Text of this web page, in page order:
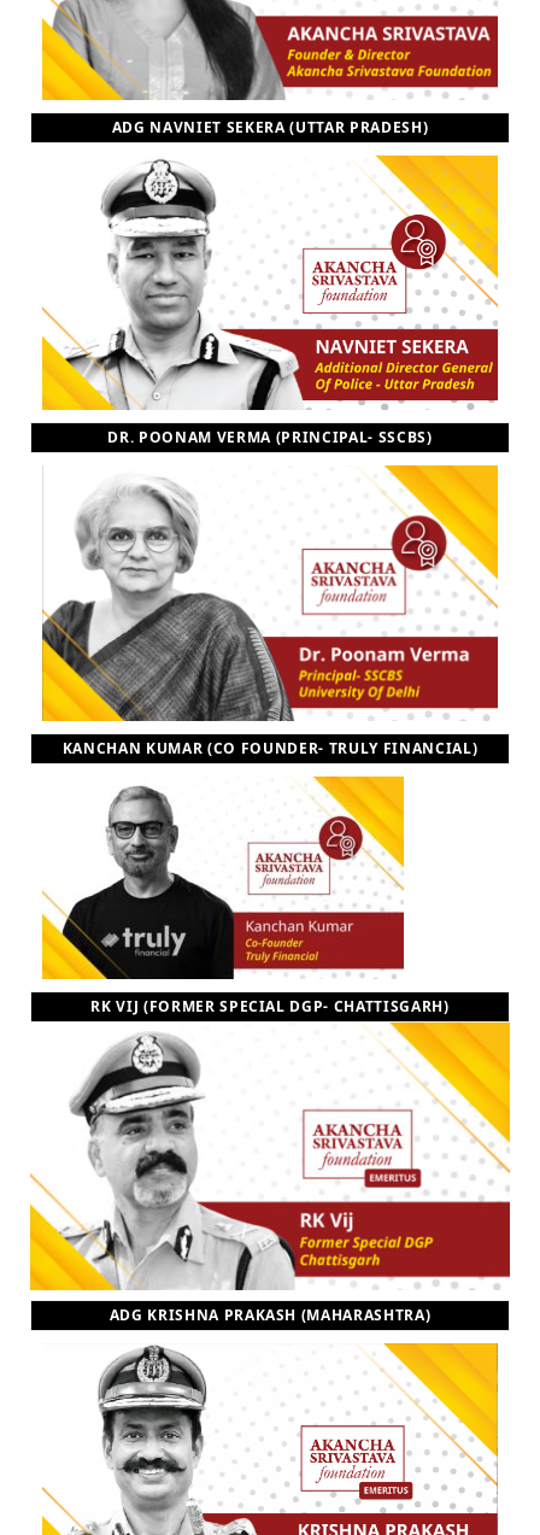
ADG NAVNIET SEKERA (UTTAR PRADESH)
DR. POONAM VERMA (PRINCIPAL- SSCBS)
KANCHAN KUMAR (CO FOUNDER- TRULY FINANCIAL)
RK VIJ (FORMER SPECIAL DGP- CHATTISGARH)
ADG KRISHNA PRAKASH (MAHARASHTRA)